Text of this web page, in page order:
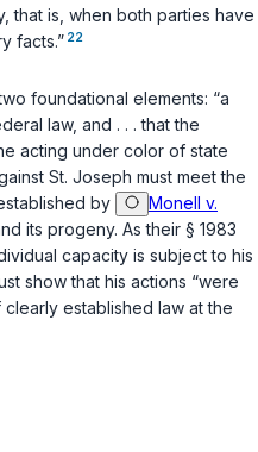
that is, when both parties have
facts.” 22
foundational elements: “a
law, and . . . that the
acting under color of state
St. Joseph must meet the
by
Monell v.
its progeny. As their § 1983
capacity is subject to his
show that his actions “were
established law at the